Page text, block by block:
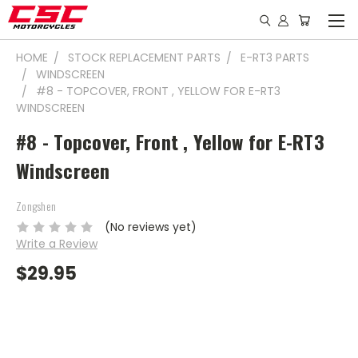
HOME STOCK REPLACEMENT PARTS
E-RT3 PARTS
WINDSCREEN
#8 - TOPCOVER, FRONT , YELLOW FOR E-RT3
WINDSCREEN
#8 - Topcover, Front , Yellow for E-RT3
Windscreen
Zongshen
(No reviews yet)
Write a Review
$29.95